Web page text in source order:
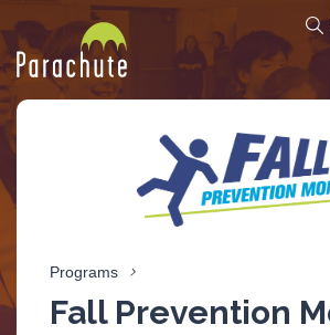
Programs
Fall Prevention